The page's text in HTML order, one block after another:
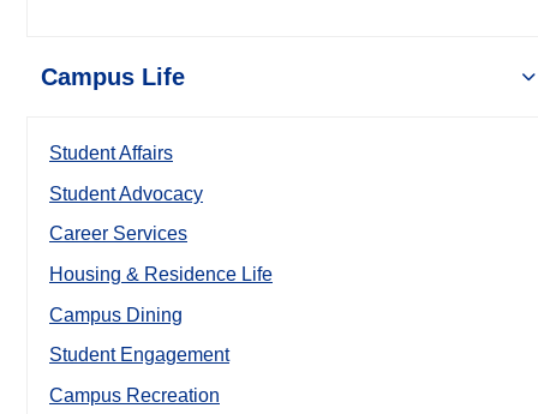
Campus Life
Student Affairs
Student Advocacy
Career Services
Housing & Residence Life
Campus Dining
Student Engagement
Campus Recreation